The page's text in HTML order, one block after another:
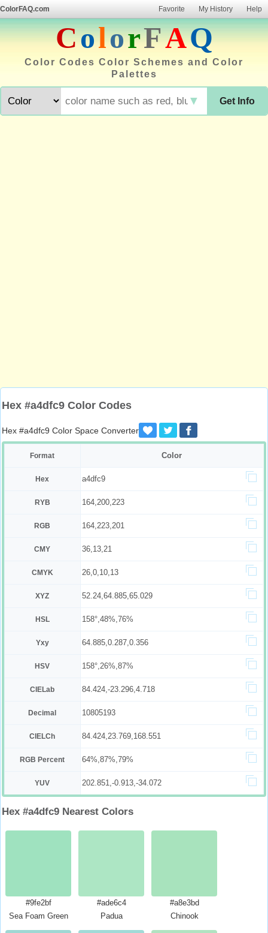
ColorFAQ.com Favorite My History Help
ColorFAQ
Color Codes Color Schemes and Color
Palettes
Get Info
▼
Hex #a4dfc9 Color Codes
Hex #a4dfc9 Color Space Converter
Format Color
Hex a4dfc9
RYB 164,200,223
RGB 164,223,201
CMY 36,13,21
CMYK 26,0,10,13
XYZ 52.24,64.885,65.029
HSL 158°,48%,76%
Yxy 64.885,0.287,0.356
HSV 158°,26%,87%
CIELab 84.424,-23.296,4.718
Decimal 10805193
CIELCh 84.424,23.769,168.551
RGB Percent 64%,87%,79%
YUV 202.851,-0.913,-34.072
Hex #a4dfc9 Nearest Colors
#9fe2bf
Sea Foam Green
#ade6c4
Padua
#a8e3bd
Chinook